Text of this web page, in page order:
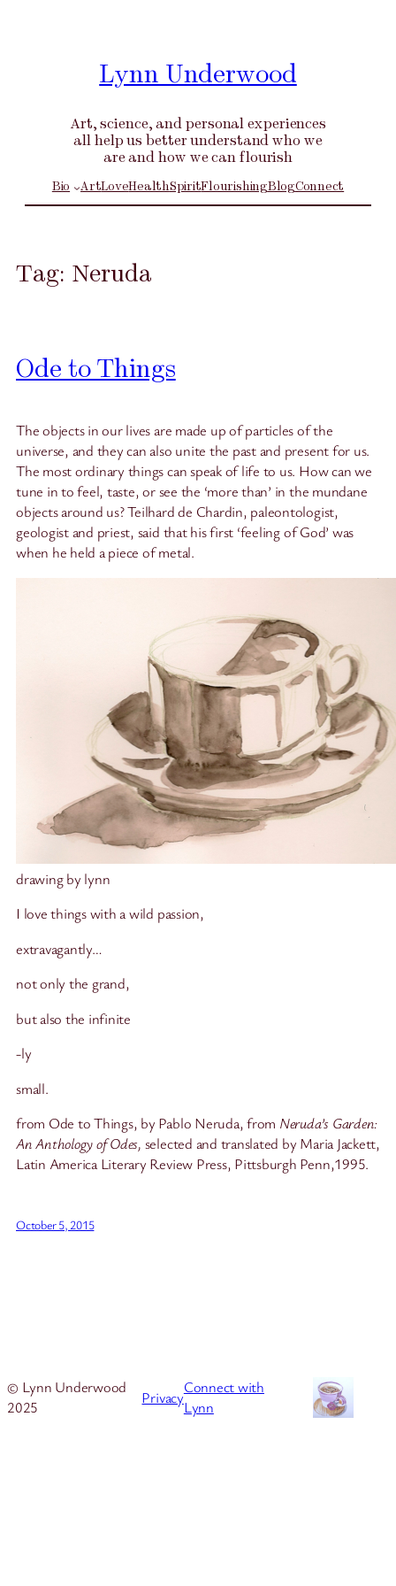
Lynn Underwood
Art, science, and personal experiences
all help us better understand who we
are and how we can flourish
Bio ArtLoveHealthSpiritFlourishingBlogConnect
Tag: Neruda
Ode to Things
The objects in our lives are made up of particles of the
universe, and they can also unite the past and present for us.
The most ordinary things can speak of life to us. How can we
tune in to feel, taste, or see the ‘more than’ in the mundane
objects around us? Teilhard de Chardin, paleontologist,
geologist and priest, said that his first ‘feeling of God’ was
when he held a piece of metal.
drawing by lynn
I love things with a wild passion,
extravagantly…
not only the grand,
but also the infinite
-ly
small.
from Ode to Things, by Pablo Neruda, from Neruda’s Garden:
An Anthology of Odes, selected and translated by Maria Jackett,
Latin America Literary Review Press, Pittsburgh Penn,1995.
October 5, 2015
© Lynn Underwood
2025
Privacy
Connect with
Lynn